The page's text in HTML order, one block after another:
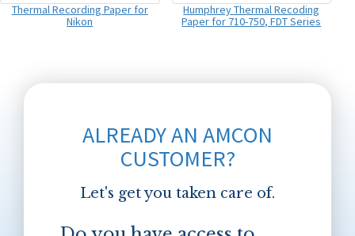
Thermal Recording Paper for
Nikon
Humphrey Thermal Recoding
Paper for 710-750, FDT Series
ALREADY AN AMCON
CUSTOMER?
Let's get you taken care of.